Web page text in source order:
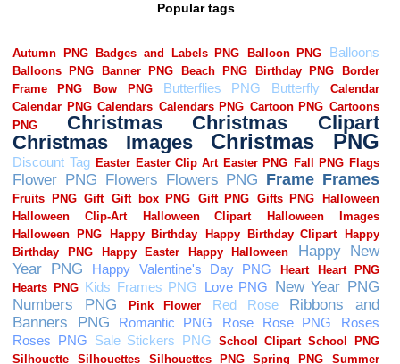
Popular tags